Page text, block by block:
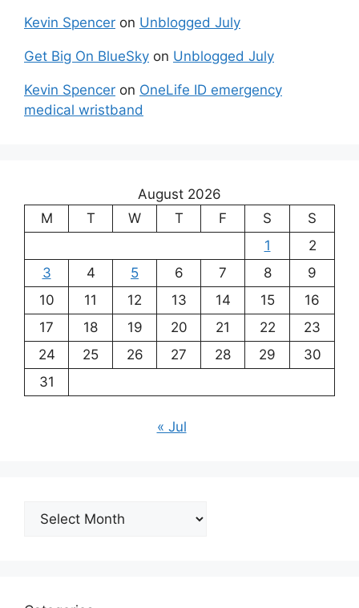
Kevin Spencer on Unblogged July
Get Big On BlueSky on Unblogged July
Kevin Spencer on OneLife ID emergency
medical wristband
August 2026
M
T W T F S
S
1
2
3
4 5 6 7 8
9
10
11 12 13 14 15
16
17
18 19 20 21 22
23
24
25 26 27 28 29
30
31
« Jul
Archives